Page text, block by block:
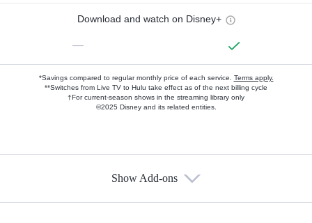
Download and watch on Disney+
—
*Savings compared to regular monthly price of each service. Terms apply.
**Switches from Live TV to Hulu take effect as of the next billing cycle
†For current-season shows in the streaming library only
©2025 Disney and its related entities.
Show Add-ons